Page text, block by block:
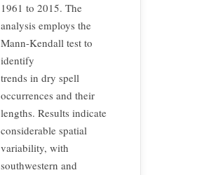
1961 to 2015. The
analysis employs the
Mann-Kendall test to
identify
trends in dry spell
occurrences and their
lengths. Results indicate
considerable spatial
variability, with
southwestern and